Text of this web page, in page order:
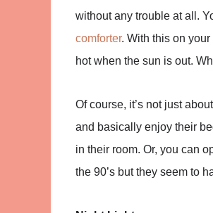
without any trouble at all.
comforter. With this on
hot when the sun is out.
Of course, it’s not just
and basically enjoy their
in their room. Or, you can
the 90’s but they seem to